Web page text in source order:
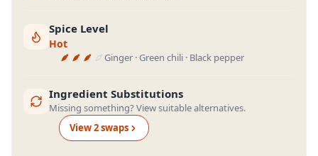
Spice Level
Hot
Ginger · Green chili · Black pepper
Ingredient Substitutions
Missing something? View suitable alternatives.
View2swaps